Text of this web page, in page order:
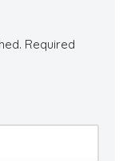
Required